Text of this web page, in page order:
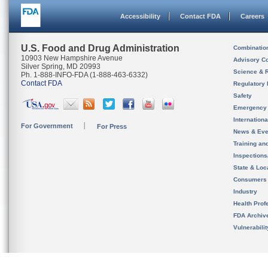
Accessibility Contact FDA Careers
U.S. Food and Drug Administration
10903 New Hampshire Avenue
Silver Spring, MD 20993
Ph. 1-888-INFO-FDA (1-888-463-6332)
Contact FDA
For Government For Press
Advisory
Science &
Regulatory
Safety
News &
Training
State &
Consumers
Industry
Health
FDA